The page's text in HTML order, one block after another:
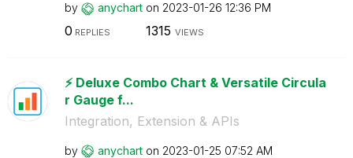
by anychart on ‎2023-01-26 12:36 PM
0 REPLIES 1315 VIEWS
⚡️ Deluxe Combo Chart & Versatile Circula
r Gauge f...
Integration, Extension & APIs
by anychart on ‎2023-01-25 07:52 AM